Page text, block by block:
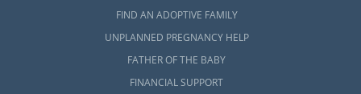
FIND AN ADOPTIVE FAMILY
UNPLANNED PREGNANCY HELP
FATHER OF THE BABY
FINANCIAL SUPPORT